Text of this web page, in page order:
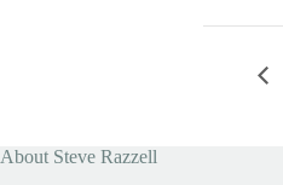
About Steve Razzell